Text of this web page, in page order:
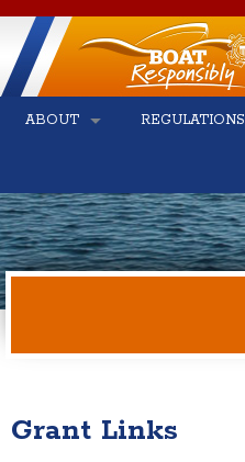
ABOUT REGULATIONS
Grant Links